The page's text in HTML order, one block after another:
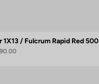
1X13 / Fulcrum Rapid Red 500